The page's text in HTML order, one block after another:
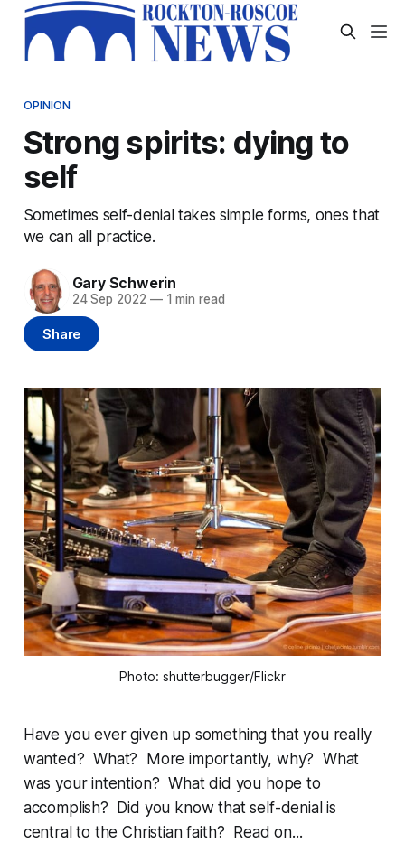
OPINION
Strong spirits: dying to
self
Sometimes self-denial takes simple forms, ones that
we can all practice.
Gary Schwerin
24 Sep 2022 —1 min read
Share
Photo: shutterbugger/Flickr
Have you ever given up something that you really
wanted? What? More importantly, why? What
was your intention? What did you hope to
accomplish? Did you know that self-denial is
central to the Christian faith? Read on...